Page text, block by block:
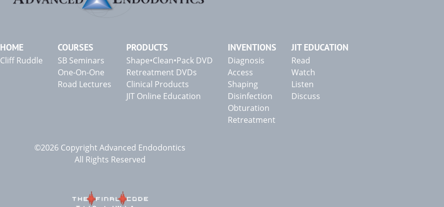
HOME
Cliff Ruddle
COURSES
SB Seminars
One-On-One
Road Lectures
PRODUCTS
Shape•Clean•Pack DVD
Retreatment DVDs
Clinical Products
JIT Online Education
INVENTIONS
Diagnosis
Access
Shaping
Disinfection
Obturation
Retreatment
JIT EDUCATION
Read
Watch
Listen
Discuss
©2026 Copyright Advanced Endodontics
All Rights Reserved